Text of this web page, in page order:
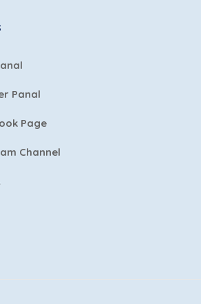
Panal
Page
Channel